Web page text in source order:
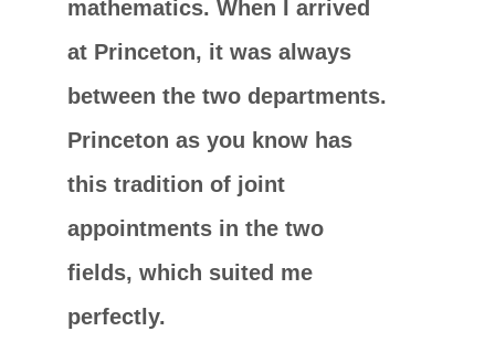
mathematics. When I arrived
at Princeton, it was always
between the two departments.
Princeton as you know has
this tradition of joint
appointments in the two
fields, which suited me
perfectly.